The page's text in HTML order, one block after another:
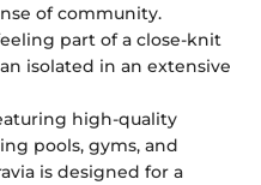
of community.
part of a close-knit
isolated in an extensive
high-quality
pools, gyms, and
is designed for a